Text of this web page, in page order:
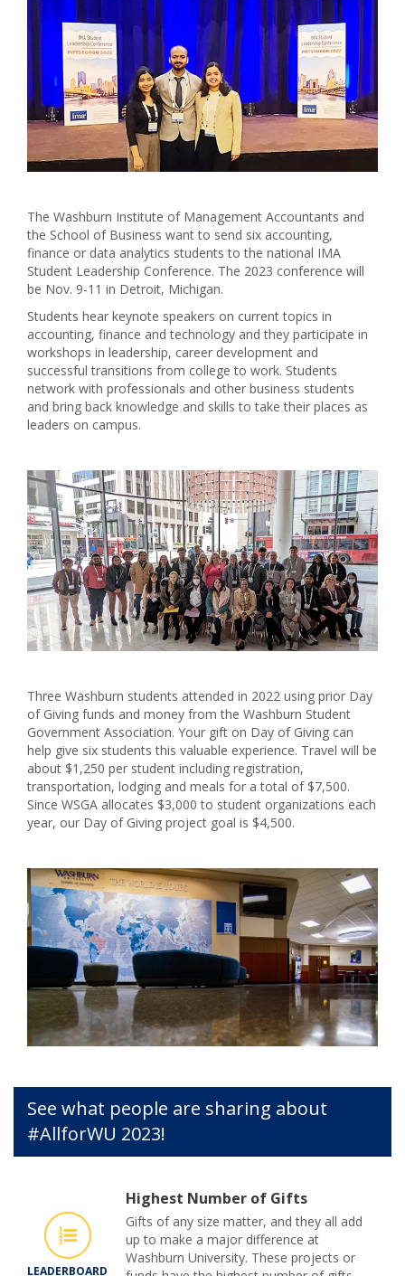
The Washburn Institute of Management Accountants and
the School of Business want to send six accounting,
finance or data analytics students to the national IMA
Student Leadership Conference. The 2023 conference will
be Nov. 9-11 in Detroit, Michigan.
Students hear keynote speakers on current topics in
accounting, finance and technology and they participate in
workshops in leadership, career development and
successful transitions from college to work. Students
network with professionals and other business students
and bring back knowledge and skills to take their places as
leaders on campus.
Three Washburn students attended in 2022 using prior Day
of Giving funds and money from the Washburn Student
Government Association. Your gift on Day of Giving can
help give six students this valuable experience. Travel will be
about $1,250 per student including registration,
transportation, lodging and meals for a total of $7,500.
Since WSGA allocates $3,000 to student organizations each
year, our Day of Giving project goal is $4,500.
See what people are sharing about
#AllforWU 2023!
LEADERBOARD
Highest Number of Gifts
Gifts of any size matter, and they all add
up to make a major difference at
Washburn University. These projects or